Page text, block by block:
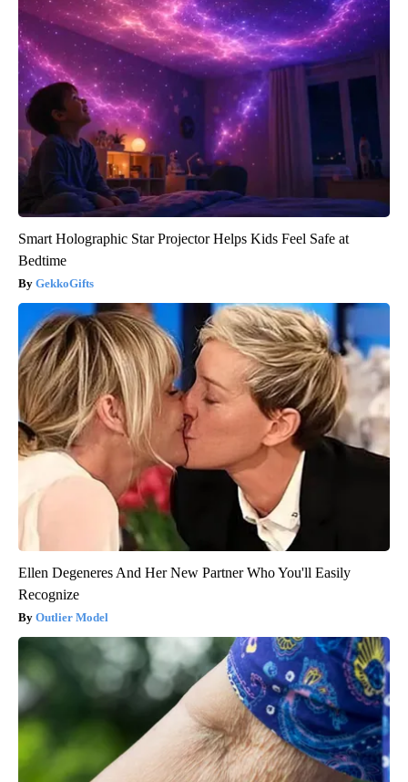
Smart Holographic Star Projector Helps Kids Feel Safe at
Bedtime
GekkoGifts
Ellen Degeneres And Her New Partner Who You'll Easily
Recognize
Outlier Model